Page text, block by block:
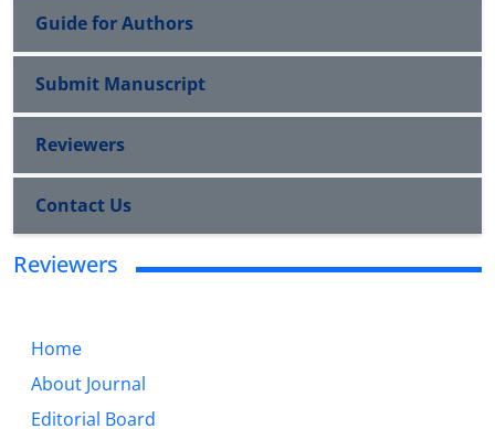
Guide for Authors
Submit Manuscript
Reviewers
Contact Us
Reviewers
Home
About Journal
Editorial Board